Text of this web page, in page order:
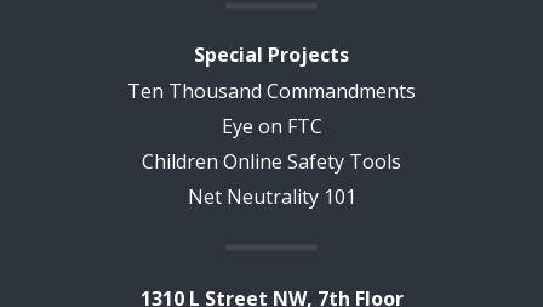
Special Projects
Ten Thousand Commandments
Eye on FTC
Children Online Safety Tools
Net Neutrality 101
1310 L Street NW, 7th Floor